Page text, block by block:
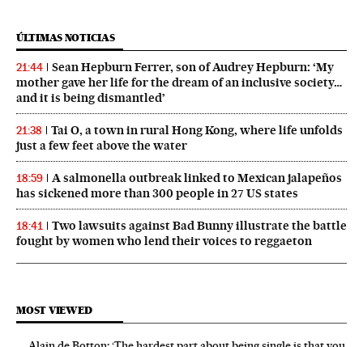
ÚLTIMAS NOTICIAS
21:44
Sean Hepburn Ferrer, son of Audrey Hepburn: ‘My
mother gave her life for the dream of an inclusive society…
and it is being dismantled’
21:38
Tai O, a town in rural Hong Kong, where life unfolds
just a few feet above the water
18:59
A salmonella outbreak linked to Mexican jalapeños
has sickened more than 300 people in 27 US states
18:41
Two lawsuits against Bad Bunny illustrate the battle
fought by women who lend their voices to reggaeton
MOST VIEWED